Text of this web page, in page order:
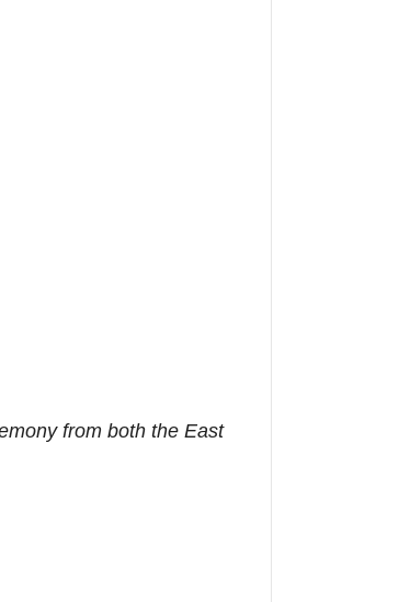
from both the East